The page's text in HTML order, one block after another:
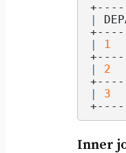
|
|
1
|
2
|
3
Inner